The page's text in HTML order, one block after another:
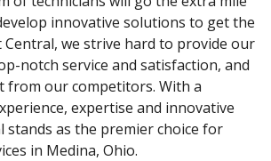
innovative solutions to get the
Central, we strive hard to provide our
notch service and satisfaction, and
from our competitors. With a
expertise and innovative
stands as the premier choice for
in Medina, Ohio.